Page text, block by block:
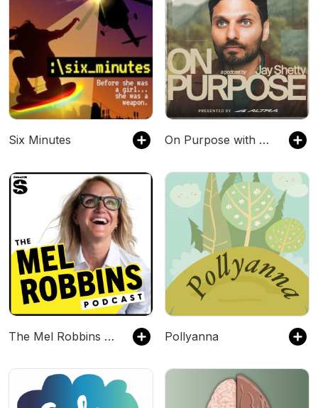
Six Minutes On Purpose with Jay Shetty
The Mel Robbins Podcast Pollyanna